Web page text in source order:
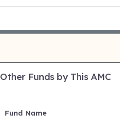
Other Funds by This AMC
Fund Name